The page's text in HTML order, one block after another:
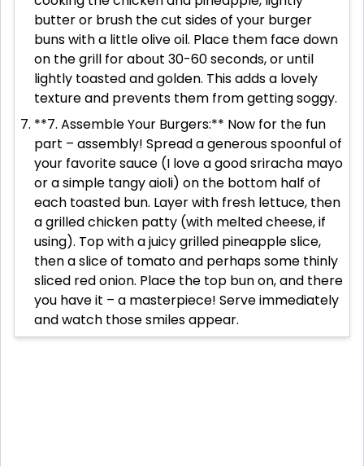
butter or brush the cut sides of your burger
buns with a little olive oil. Place them face down
on the grill for about 30-60 seconds, or until
lightly toasted and golden. This adds a lovely
texture and prevents them from getting soggy.
**7. Assemble Your Burgers:** Now for the fun
part – assembly! Spread a generous spoonful of
your favorite sauce (I love a good sriracha mayo
or a simple tangy aioli) on the bottom half of
each toasted bun. Layer with fresh lettuce, then
a grilled chicken patty (with melted cheese, if
using). Top with a juicy grilled pineapple slice,
then a slice of tomato and perhaps some thinly
sliced red onion. Place the top bun on, and there
you have it – a masterpiece! Serve immediately
and watch those smiles appear.